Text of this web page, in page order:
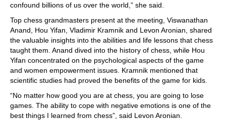
confound billions of us over the world,” she said.
Top chess grandmasters present at the meeting, Viswanathan
Anand, Hou Yifan, Vladimir Kramnik and Levon Aronian, shared
the valuable insights into the abilities and life lessons that chess
taught them. Anand dived into the history of chess, while Hou
Yifan concentrated on the psychological aspects of the game
and women empowerment issues. Kramnik mentioned that
scientific studies had proved the benefits of the game for kids.
“No matter how good you are at chess, you are going to lose
games. The ability to cope with negative emotions is one of the
best things I learned from chess”, said Levon Aronian.